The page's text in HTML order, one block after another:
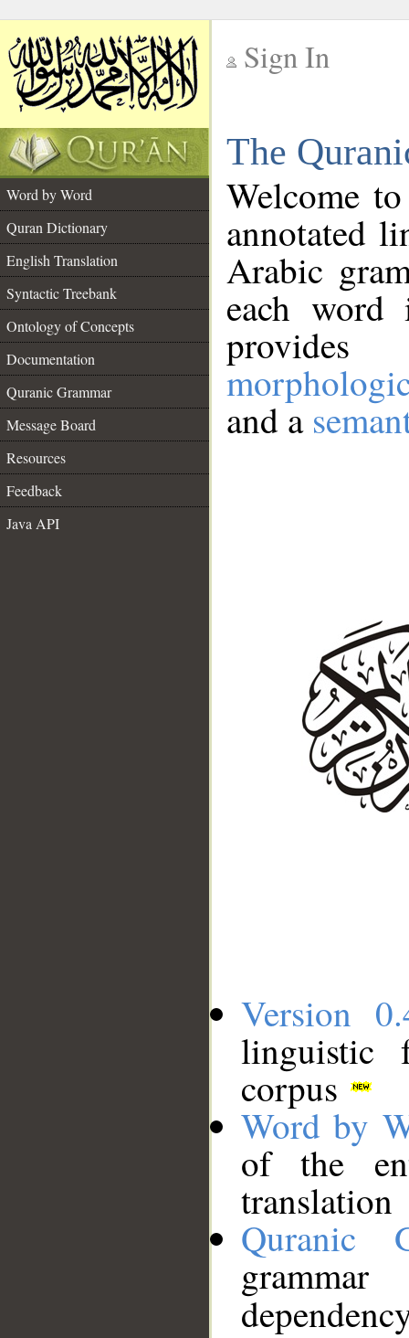
Sign In
The
Word by Word
Quran Dictionary
English Translation
Syntactic Treebank
Ontology of Concepts
Documentation
Quranic Grammar
Message Board
Resources
Feedback
Java API
Welcome
annotated
Arabic
each
and a
Version
linguistic
corpus
Word by
of the
translation
Quranic